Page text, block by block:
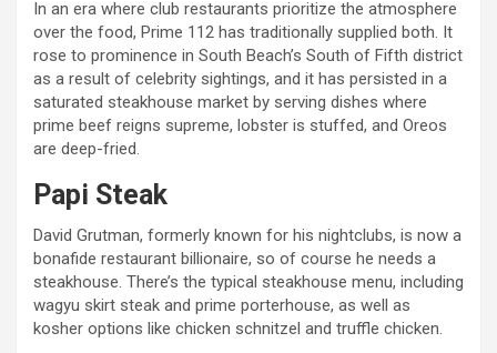
In an era where club restaurants prioritize the atmosphere
over the food, Prime 112 has traditionally supplied both. It
rose to prominence in South Beach’s South of Fifth district
as a result of celebrity sightings, and it has persisted in a
saturated steakhouse market by serving dishes where
prime beef reigns supreme, lobster is stuffed, and Oreos
are deep-fried.
Papi Steak
David Grutman, formerly known for his nightclubs, is now a
bonafide restaurant billionaire, so of course he needs a
steakhouse. There’s the typical steakhouse menu, including
wagyu skirt steak and prime porterhouse, as well as
kosher options like chicken schnitzel and truffle chicken.